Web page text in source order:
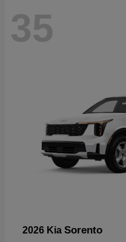
35
2026 Kia Sorento